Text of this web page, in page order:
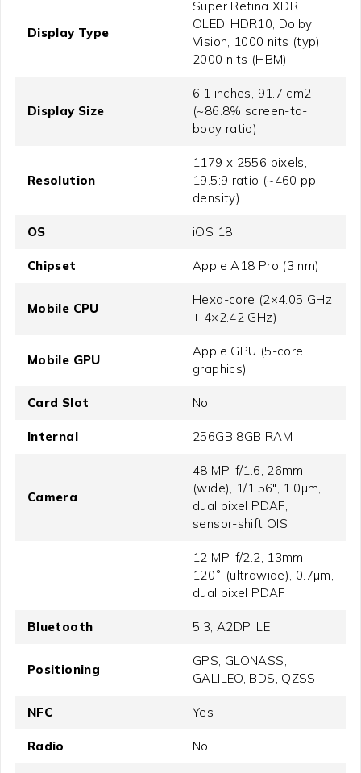
Display Type
Super Retina XDR
OLED, HDR10, Dolby
Vision, 1000 nits (typ),
2000 nits (HBM)
Display Size
6.1 inches, 91.7 cm2
(~86.8% screen-to-
body ratio)
Resolution
1179 x 2556 pixels,
19.5:9 ratio (~460 ppi
density)
OS iOS 18
Chipset Apple A18 Pro (3 nm)
Mobile CPU
Hexa-core (2×4.05 GHz
+ 4×2.42 GHz)
Mobile GPU
Apple GPU (5-core
graphics)
Card Slot No
Internal 256GB 8GB RAM
Camera
48 MP, f/1.6, 26mm
(wide), 1/1.56", 1.0µm,
dual pixel PDAF,
sensor-shift OIS
12 MP, f/2.2, 13mm,
120˚ (ultrawide), 0.7µm,
dual pixel PDAF
Bluetooth 5.3, A2DP, LE
Positioning
GPS, GLONASS,
GALILEO, BDS, QZSS
NFC Yes
Radio No